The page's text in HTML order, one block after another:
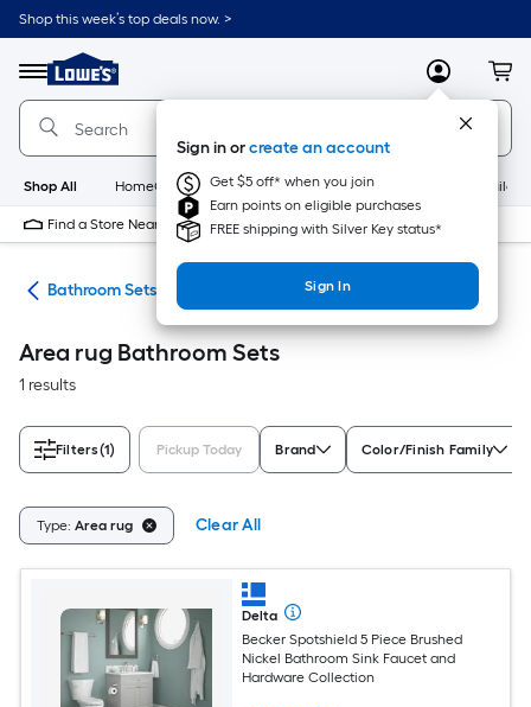
Skip
to
content
Shop this week’s top deals now. >
Menu
Link
to
Lowe's
Home
Improvement
Home
Page
MyLowes
Sign in orcreate an account
Get $5 off* when you join
Earn points on eligible purchases
FREE shipping with Silver Key status*
Sign In
Shop All HomeCare+ New Appliances
Find a Store Near Me
Bathroom Sets
Area rug Bathroom Sets
1 results
Filters(1) Pickup Today Brand Color/Finish Family
Type: Area rug Clear All
Delta
Becker Spotshield 5 Piece Brushed
Nickel Bathroom Sink Faucet and
Hardware Collection